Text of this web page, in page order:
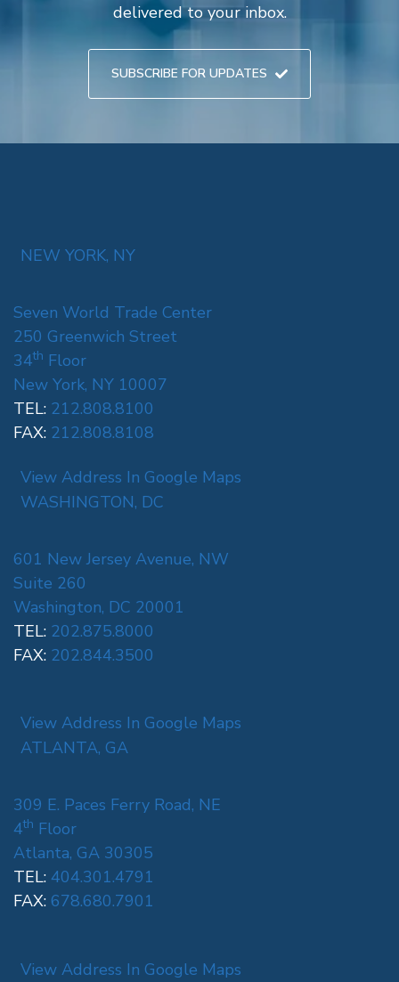
delivered to your inbox.
SUBSCRIBE FOR UPDATES
NEW YORK, NY
Seven World Trade Center
250 Greenwich Street
34th Floor
New York, NY 10007
TEL: 212.808.8100
FAX: 212.808.8108
View Address In Google Maps
WASHINGTON, DC
601 New Jersey Avenue, NW
Suite 260
Washington, DC 20001
TEL: 202.875.8000
FAX: 202.844.3500
View Address In Google Maps
ATLANTA, GA
309 E. Paces Ferry Road, NE
4th Floor
Atlanta, GA 30305
TEL: 404.301.4791
FAX: 678.680.7901
View Address In Google Maps